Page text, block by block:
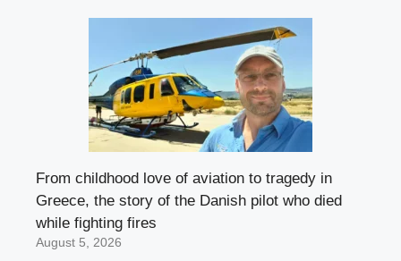
From childhood love of aviation to tragedy in
Greece, the story of the Danish pilot who died
while fighting fires
August 5, 2026